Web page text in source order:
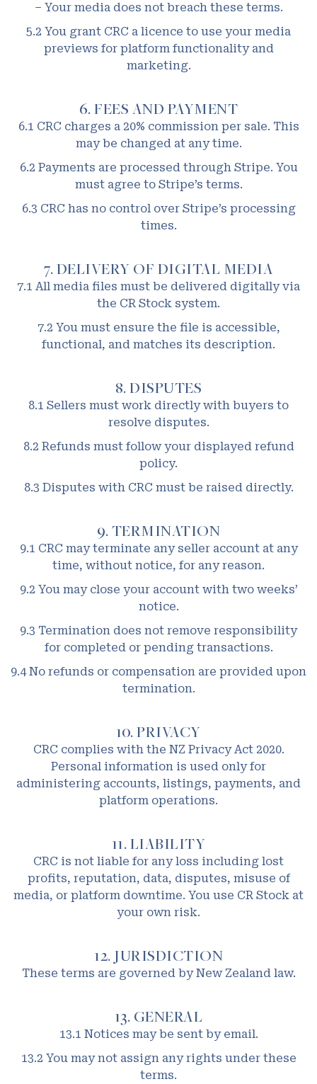
– Your media does not breach these terms.
5.2 You grant CRC a licence to use your media
previews for platform functionality and
marketing.
6. FEES AND PAYMENT
6.1 CRC charges a 20% commission per sale. This
may be changed at any time.
6.2 Payments are processed through Stripe. You
must agree to Stripe’s terms.
6.3 CRC has no control over Stripe’s processing
times.
7. DELIVERY OF DIGITAL MEDIA
7.1 All media files must be delivered digitally via
the CR Stock system.
7.2 You must ensure the file is accessible,
functional, and matches its description.
8. DISPUTES
8.1 Sellers must work directly with buyers to
resolve disputes.
8.2 Refunds must follow your displayed refund
policy.
8.3 Disputes with CRC must be raised directly.
9. TERMINATION
9.1 CRC may terminate any seller account at any
time, without notice, for any reason.
9.2 You may close your account with two weeks’
notice.
9.3 Termination does not remove responsibility
for completed or pending transactions.
9.4 No refunds or compensation are provided upon
termination.
10. PRIVACY
CRC complies with the NZ Privacy Act 2020.
Personal information is used only for
administering accounts, listings, payments, and
platform operations.
11. LIABILITY
CRC is not liable for any loss including lost
profits, reputation, data, disputes, misuse of
media, or platform downtime. You use CR Stock at
your own risk.
12. JURISDICTION
These terms are governed by New Zealand law.
13. GENERAL
13.1 Notices may be sent by email.
13.2 You may not assign any rights under these
terms.